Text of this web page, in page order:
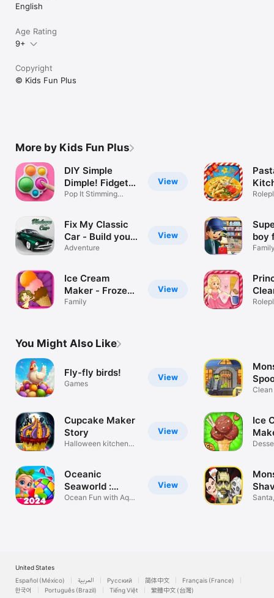
English
Age Rating
9+
Copyright
© Kids Fun Plus
More by Kids Fun Plus
View
DIY Simple
Dimple! Fidget
Toys
Pop It Stimming
View
Fix My Classic
Car - Build your
car & fix it in
custom vintage
car builder
game
Adventure
View
Ice Cream
Maker - Frozen
ice cone parlour
Family
boy
You Might Also Like
View
Fly-fly birds!
Games
View
Cupcake Maker
Story
Halloween kitchen
View
Oceanic
Seaworld :
Match3
Ocean Fun with Aqua
Ice
United States
Español (México)
العربية Русский 简体中文
Français (France)
한국어
Português (Brazil) Tiếng Việt 繁體中文 (台灣)